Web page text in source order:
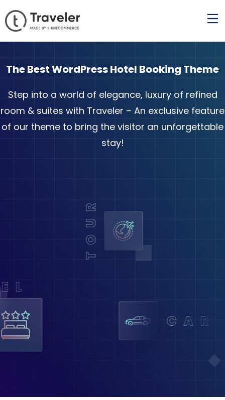
The Best WordPress Hotel Booking Theme
Step into a world of elegance, luxury of refined
room & suites with Traveler – An exclusive feature
of our theme to bring the visitor an unforgettable
stay!